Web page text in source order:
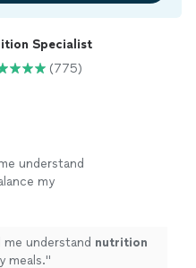
Specialist
(775)
understand
my
me understand nutrition
meals."